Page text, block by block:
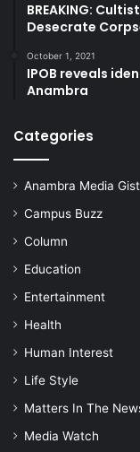
BREAKING:
Desecrate
October 1, 2021
IPOB reveals
Anambra
Categories
Anambra Media Gist
Campus Buzz
Column
Education
Entertainment
Health
Human Interest
Life Style
Matters In The
Media Watch